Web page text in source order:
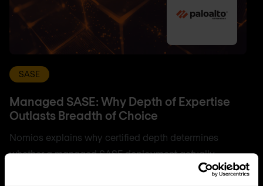
SASE
Managed SASE: Why Depth of Expertise
Outlasts Breadth of Choice
Nomios explains why certified depth determines
whether a managed SASE deployment actually